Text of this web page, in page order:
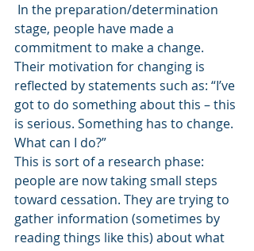
stage, people have made a
commitment to make a change.
Their motivation for changing is
reflected by statements such as: “I’ve
got to do something about this – this
is serious. Something has to change.
What can I do?”
This is sort of a research phase:
people are now taking small steps
toward cessation. They are trying to
gather information (sometimes by
reading things like this) about what